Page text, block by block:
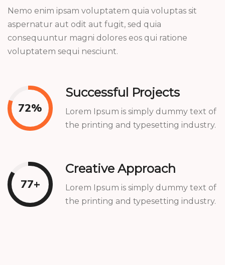
Nemo enim ipsam voluptatem quia voluptas sit
aspernatur aut odit aut fugit, sed quia
consequuntur magni dolores eos qui ratione
voluptatem sequi nesciunt.
77%
Successful Projects
Lorem Ipsum is simply dummy text of
the printing and typesetting industry.
82+
Creative Approach
Lorem Ipsum is simply dummy text of
the printing and typesetting industry.